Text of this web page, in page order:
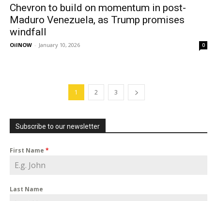
Chevron to build on momentum in post-
Maduro Venezuela, as Trump promises
windfall
OilNOW - January 10, 2026 0
1 2 3
Subscribe to our newsletter
First Name *
Last Name